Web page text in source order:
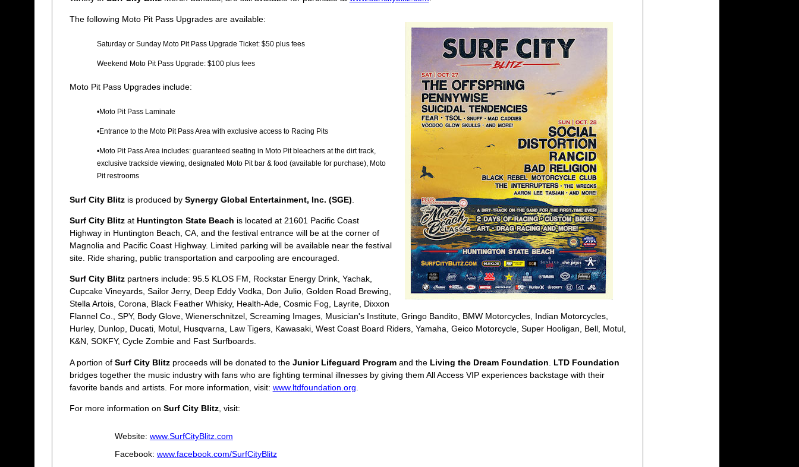
The following Moto Pit Pass Upgrades are available:
Saturday or Sunday Moto Pit Pass Upgrade Ticket: $50 plus fees
Weekend Moto Pit Pass Upgrade: $100 plus fees
Moto Pit Pass Upgrades include:
•Moto Pit Pass Laminate
•Entrance to the Moto Pit Pass Area with exclusive access to Racing Pits
•Moto Pit Pass Area includes: guaranteed seating in Moto Pit bleachers at the dirt track,
exclusive trackside viewing, designated Moto Pit bar & food (available for purchase), Moto
Pit restrooms
Surf City Blitzis produced by Synergy Global Entertainment, Inc. (SGE)
Surf City Blitzat Huntington State Beach is located at 21601 Pacific Coast
Highway in Huntington Beach, CA, and the festival entrance will be at the corner of
Magnolia and Pacific Coast Highway. Limited parking will be available near the festival
site. Ride sharing, public transportation and carpooling are encouraged.
Surf City Blitzpartners include: 95.5 KLOS FM, Rockstar Energy Drink, Yachak,
Cupcake Vineyards, Sailor Jerry, Deep Eddy Vodka, Don Julio, Golden Road Brewing,
Stella Artois, Corona, Black Feather Whisky, Health-Ade, Cosmic Fog, Layrite, Dixxon
Flannel Co., SPY, Body Glove, Wienerschnitzel, Screaming Images, Musician's Institute, Gringo Bandito, BMW Motorcycles, Indian Motorcycles,
Hurley, Dunlop, Ducati, Motul, Husqvarna, Law Tigers, Kawasaki, West Coast Board Riders, Yamaha, Geico Motorcycle, Super Hooligan, Bell, Motul,
K&N, SOKFY, Cycle Zombie and Fast Surfboards.
A portion of Surf City Blitzproceeds will be donated to the Junior Lifeguard Programand the Living the Dream Foundation
LTD Foundation
bridges together the music industry with fans who are fighting terminal illnesses by giving them All Access VIP experiences backstage with their
favorite bands and artists. For more information, visit: www.ltdfoundation.org
For more information on Surf City Blitz, visit:
Website: www.SurfCityBlitz.com
Facebook: www.facebook.com/SurfCityBlitz